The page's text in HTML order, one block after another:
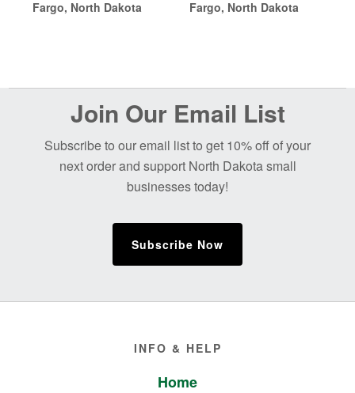
Fargo, North Dakota
Fargo, North Dakota
BeforeJoin Our Email List
Subscribe to our email list to get 10% off of your
next order and support North Dakota small
businesses today!
Subscribe Now
INFO & HELP
Home